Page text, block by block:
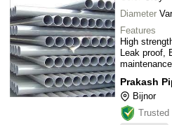
Diameter
Features
High
Leak proof,
Prakash
Bijnor
Trusted